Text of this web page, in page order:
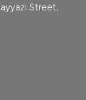
Street,